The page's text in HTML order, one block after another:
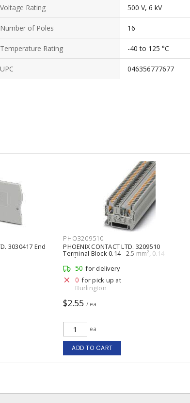
Voltage Rating 500 V, 6 kV
Number of Poles 16
Temperature Rating -40 to 125 °C
UPC 046356777677
3030417 End
PHO3209510
PHOENIX CONTACT LTD. 3209510
Terminal Block 0.14 - 2.5 mm², 0.14 - 4
mm² 30 A,
50 for delivery
0 for pick up at
Burlington
$2.55 / ea
ea
ADD TO CART